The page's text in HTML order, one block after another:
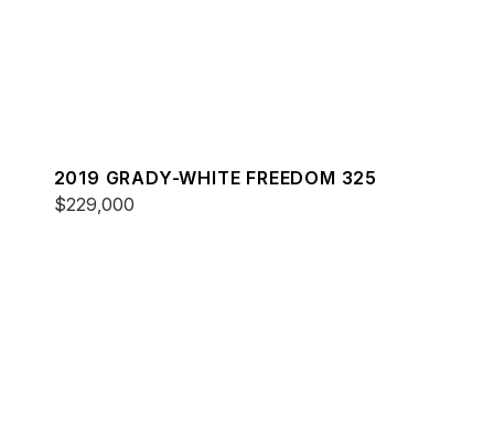
2019 GRADY-WHITE FREEDOM 325
$229,000